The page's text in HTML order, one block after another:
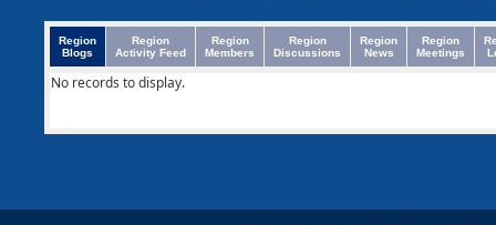
Region
Blogs
Region
Activity Feed
Region
Members
Region
Discussions
Region
News
Region
Meetings
No records to display.